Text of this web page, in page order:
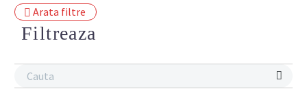
Arata filtre
Filtreaza